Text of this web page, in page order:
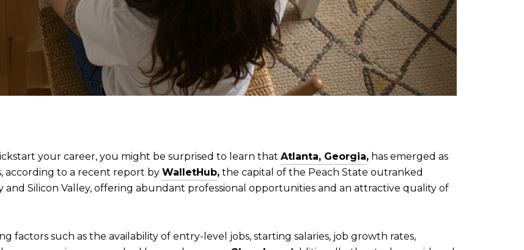
your career, you might be surprised to learn that Atlanta, Georgia, has emerged as
according to a recent report by WalletHub, the capital of the Peach State outranked
and Silicon Valley, offering abundant professional opportunities and an attractive quality of
factors such as the availability of entry-level jobs, starting salaries, job growth rates,